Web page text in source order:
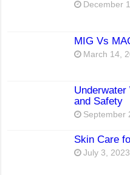
December
MIG Vs
March 14,
and Safety
September
Skin Care
July 3, 2023